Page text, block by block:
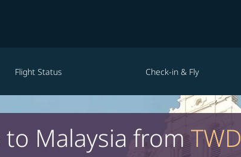
Flight Status Check-in & Fly
to Malaysia from